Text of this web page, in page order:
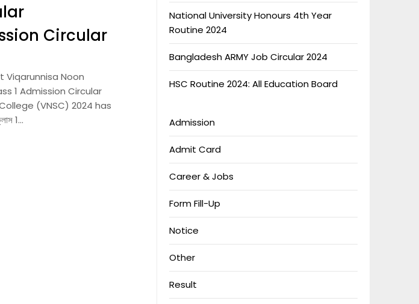
Circular
Viqarunnisa Noon
1 Admission Circular
(VNSC) 2024 has
1…
National University Honours 4th Year
Routine 2024
Bangladesh ARMY Job Circular 2024
HSC Routine 2024: All Education Board
Admission
Admit Card
Career & Jobs
Form Fill-Up
Notice
Other
Result